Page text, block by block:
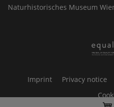
Naturhistorisches Museum
Imprint Privacy notice